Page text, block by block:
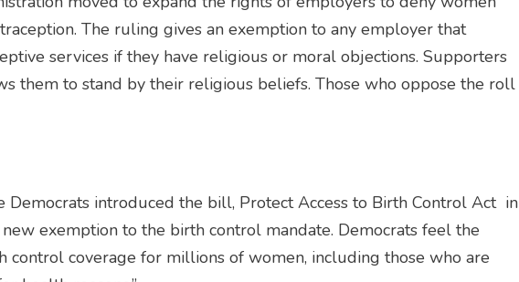
The ruling gives an exemption to any employer that
services if they have religious or moral objections. Supporters
them to stand by their religious beliefs. Those who oppose the roll
Democrats introduced the bill, Protect Access to Birth Control Act in
exemption to the birth control mandate. Democrats feel the
control coverage for millions of women, including those who are